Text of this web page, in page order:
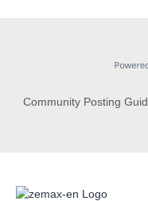
Community Posting